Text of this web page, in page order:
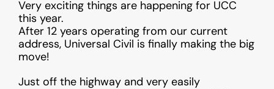
Very exciting things are happening for UCC
this year.
After 12 years operating from our current
address, Universal Civil is finally making the big
move!
Just off the highway and very easily